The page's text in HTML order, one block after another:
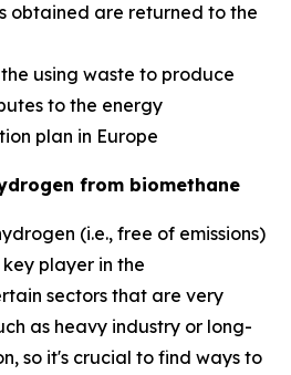
obtained are returned to the
using waste to produce
to the energy
plan in Europe
from biomethane
(i.e., free of emissions)
player in the
sectors that are very
as heavy industry or long-
so it's crucial to find ways to